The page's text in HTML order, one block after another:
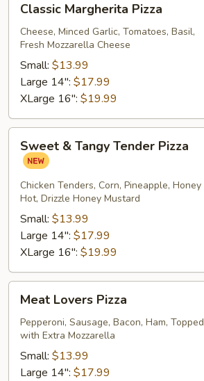
Margherita
Pizza
Classic Margherita Pizza
Cheese, Minced Garlic, Tomatoes, Basil,
Fresh Mozzarella Cheese
Small: $13.99
Large 14": $17.99
XLarge 16": $19.99
Tangy
Tender
Pizza
Sweet & Tangy Tender Pizza
Chicken Tenders, Corn, Pineapple, Honey
Hot, Drizzle Honey Mustard
Small: $13.99
Large 14": $17.99
XLarge 16": $19.99
Lovers
Pizza
Meat Lovers Pizza
Pepperoni, Sausage, Bacon, Ham, Topped
with Extra Mozzarella
Small: $13.99
Large 14": $17.99